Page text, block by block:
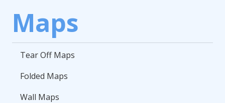
Maps
Tear Off Maps
Folded Maps
Wall Maps